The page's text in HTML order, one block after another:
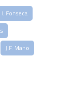
I. Fonseca
J.F. Mano